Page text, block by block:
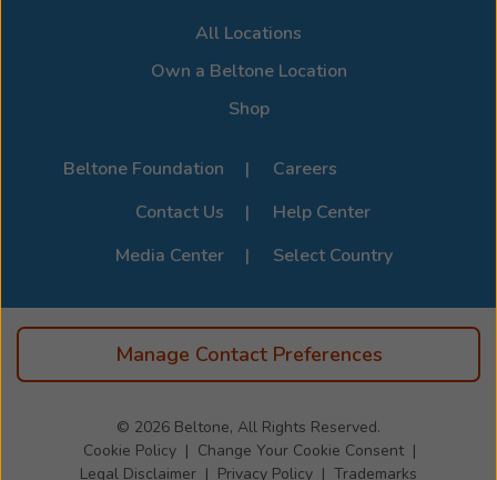
All Locations
Own a Beltone Location
Shop
Beltone Foundation
Careers
Contact Us
Help Center
Media Center
Select Country
Manage Contact Preferences
© 2026 Beltone, All Rights Reserved.
Cookie Policy
Change Your Cookie Consent
Legal Disclaimer
Privacy Policy Trademarks